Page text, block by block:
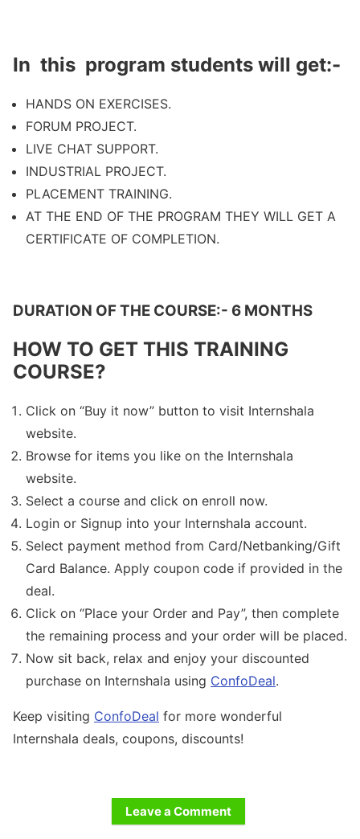
In this program students will get:-
HANDS ON EXERCISES.
FORUM PROJECT.
LIVE CHAT SUPPORT.
INDUSTRIAL PROJECT.
PLACEMENT TRAINING.
AT THE END OF THE PROGRAM THEY WILL GET A
CERTIFICATE OF COMPLETION.
DURATION OF THE COURSE:- 6 MONTHS
HOW TO GET THIS TRAINING
COURSE?
Click on “Buy it now” button to visit Internshala
website.
Browse for items you like on the Internshala
website.
Select a course and click on enroll now.
Login or Signup into your Internshala account.
Select payment method from Card/Netbanking/Gift
Card Balance. Apply coupon code if provided in the
deal.
Click on “Place your Order and Pay”, then complete
the remaining process and your order will be placed.
Now sit back, relax and enjoy your discounted
purchase on Internshala using ConfoDeal.
Keep visiting ConfoDeal for more wonderful
Internshala deals, coupons, discounts!
Leave a Comment